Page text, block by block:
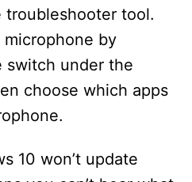
tool.
by
switch under the
choose which apps
10 won’t update